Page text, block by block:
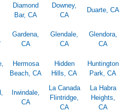
Diamond
Bar, CA
Downey,
CA
Duarte, CA
Gardena,
CA
Glendale,
CA
Glendora,
CA
Hermosa
Beach, CA
Hidden
Hills, CA
Huntington
Park, CA
Irwindale,
CA
La Canada
Flintridge,
CA
La Habra
Heights,
CA